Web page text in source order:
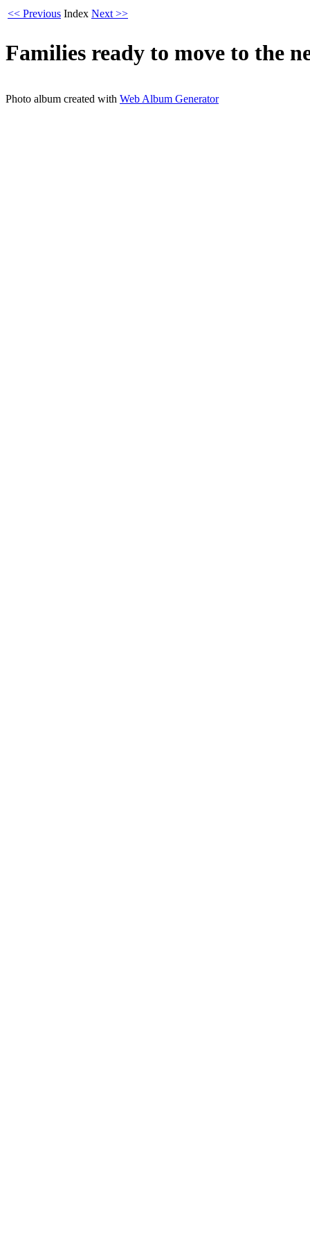
<< Previous Index Next >>
Families ready to move to the
Photo album created with Web Album Generator